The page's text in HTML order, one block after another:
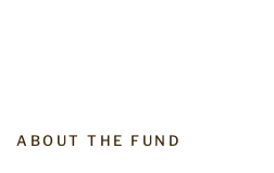
ABOUT THE FUND